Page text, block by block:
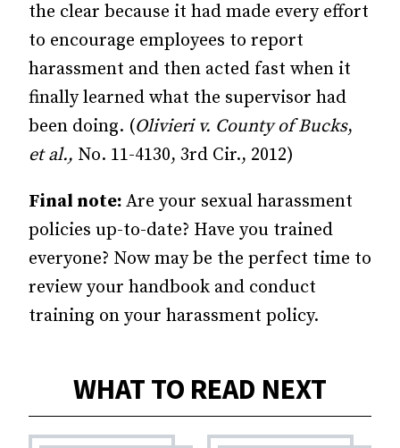
the clear because it had made every effort
to encourage employees to report
harassment and then acted fast when it
finally learned what the supervisor had
been doing. (Olivieri v. County of Bucks,
et al., No. 11-4130, 3rd Cir., 2012)
Final note: Are your sexual harassment
policies up-to-date? Have you trained
everyone? Now may be the perfect time to
review your handbook and conduct
training on your harassment policy.
WHAT TO READ NEXT